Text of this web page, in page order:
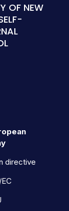
OF NEW
directive